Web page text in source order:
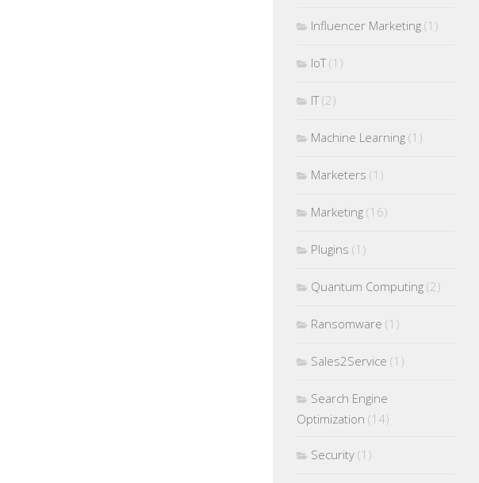
Influencer Marketing (1)
IoT(1)
IT(2)
Machine Learning (1)
Marketers (1)
Marketing (16)
Plugins (1)
Quantum Computing (2)
Ransomware (1)
Sales2Service (1)
Search Engine
Optimization (14)
Security (1)